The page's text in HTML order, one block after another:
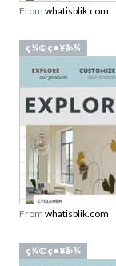
From whatisblik.com
ç¼©ç•¥å›¾
From whatisblik.com
ç¼©ç•¥å›¾